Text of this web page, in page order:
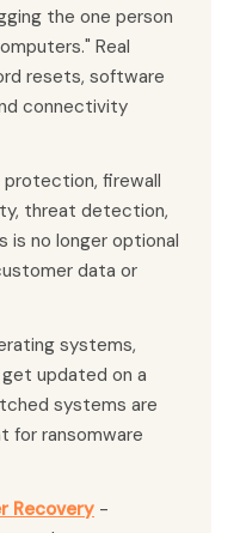
the one person
Real
resets, software
connectivity
protection, firewall
threat detection,
is no longer optional
data or
systems,
updated on a
systems are
for ransomware
Recovery -